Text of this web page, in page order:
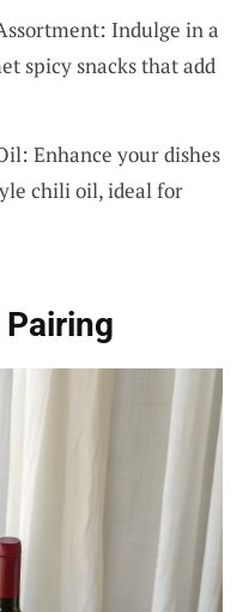
Indulge in a
spicy snacks that add
Enhance your dishes
chili oil, ideal for
Pairing